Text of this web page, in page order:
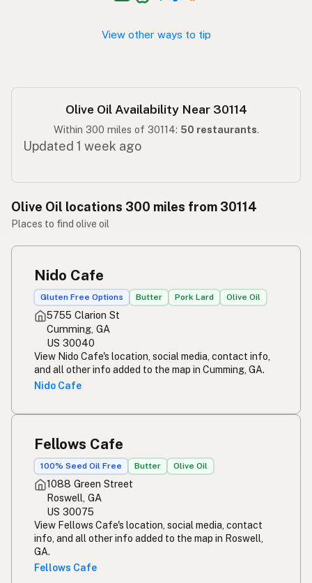
View other ways to tip
Olive Oil Availability Near 30114
Within 300 miles of 30114: 50 restaurants.
Updated 1 week ago
Olive Oil locations 300 miles from 30114
Places to find olive oil
Nido Cafe
Gluten Free Options Butter Pork Lard Olive Oil
5755 Clarion St
Cumming, GA
US 30040
View Nido Cafe's location, social media, contact info,
and all other info added to the map in Cumming, GA.
Nido Cafe
Fellows Cafe
100% Seed Oil Free Butter Olive Oil
1088 Green Street
Roswell, GA
US 30075
View Fellows Cafe's location, social media, contact
info, and all other info added to the map in Roswell,
GA.
Fellows Cafe